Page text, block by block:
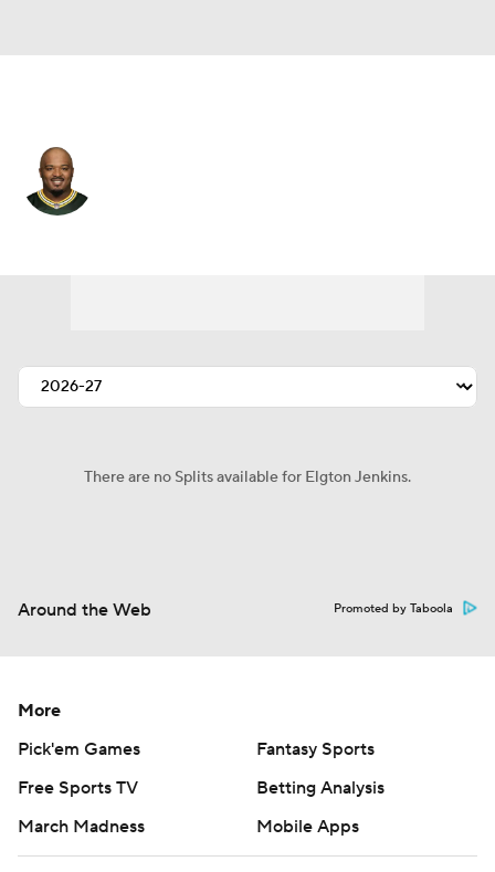
There are no Splits available for Elgton Jenkins.
Around the Web Promoted by Taboola
More
Pick'em Games
Fantasy Sports
Free Sports TV
Betting Analysis
March Madness
Mobile Apps